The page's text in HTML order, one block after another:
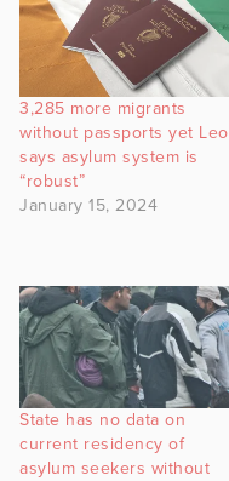
3,285 more migrants
without passports yet Leo
says asylum system is
“robust”
January 15, 2024
State has no data on
current residency of
asylum seekers without